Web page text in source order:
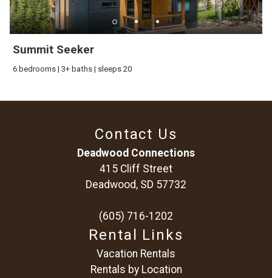
Summit Seeker
6 bedrooms | 3+ baths | sleeps 20
Contact Us
Deadwood Connections
415 Cliff Street
Deadwood, SD 57732
(605) 716-1202
Rental Links
Vacation Rentals
Rentals by Location